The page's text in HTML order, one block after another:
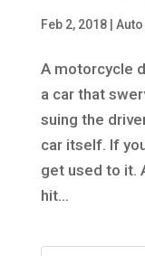
Feb 2, 2018|
A motorcycle
a car that
suing the
car itself. If
get used to it.
hit...